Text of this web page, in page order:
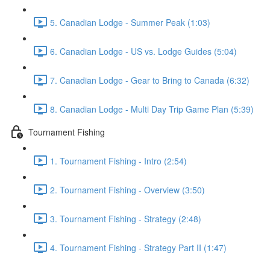
5. Canadian Lodge - Summer Peak (1:03)
6. Canadian Lodge - US vs. Lodge Guides (5:04)
7. Canadian Lodge - Gear to Bring to Canada (6:32)
8. Canadian Lodge - Multi Day Trip Game Plan (5:39)
Tournament Fishing
1. Tournament Fishing - Intro (2:54)
2. Tournament Fishing - Overview (3:50)
3. Tournament Fishing - Strategy (2:48)
4. Tournament Fishing - Strategy Part II (1:47)